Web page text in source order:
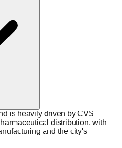
is heavily driven by CVS
distribution, with
and the city's